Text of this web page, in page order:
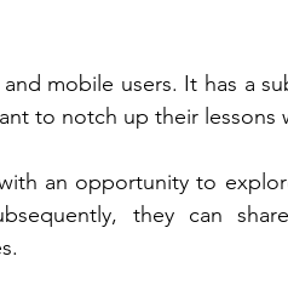
mobile users. It has a
to notch up their lessons
an opportunity to
they can